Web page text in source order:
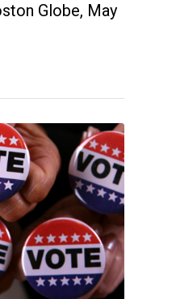
Globe, May